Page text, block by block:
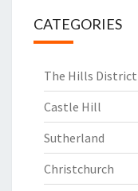
CATEGORIES
The Hills District
Castle Hill
Sutherland
Christchurch